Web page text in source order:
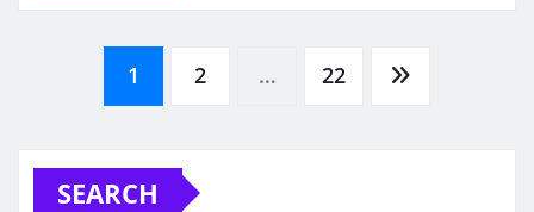
Posts
pagination
1 2 … 22
SEARCH